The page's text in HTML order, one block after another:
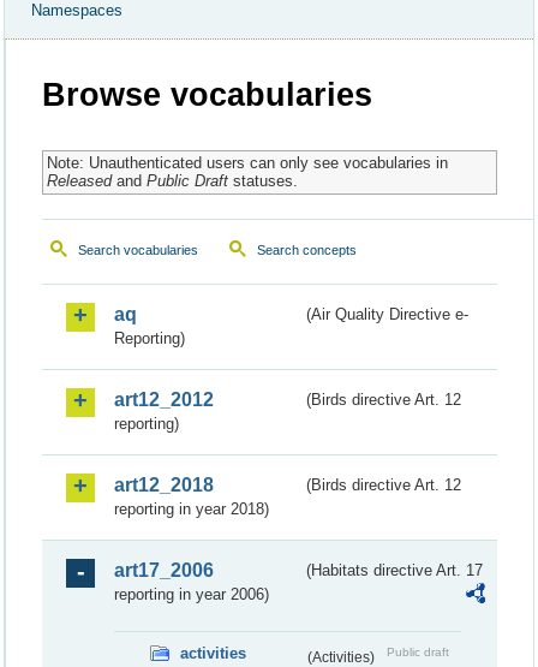
Namespaces
Browse vocabularies
Note: Unauthenticated users can only see vocabularies in
Releasedand Public Draftstatuses.
Search vocabularies Search concepts
aq
(Air Quality Directive e-
Reporting)
art12_2012
(Birds directive Art. 12
reporting)
art12_2018
(Birds directive Art. 12
reporting in year 2018)
art17_2006
(Habitats directive Art. 17
reporting in year 2006)
activities (Activities) Public draft